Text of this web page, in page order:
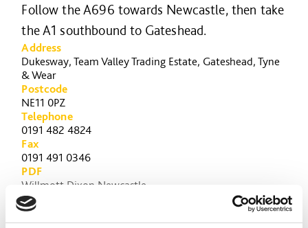
Follow the A696 towards Newcastle, then take
the A1 southbound to Gateshead.
Address
Dukesway, Team Valley Trading Estate, Gateshead, Tyne
& Wear
Postcode
NE11 0PZ
Telephone
0191 482 4824
Fax
0191 491 0346
PDF
Willmott Dixon Newcastle
3 Word Address
necks.never.wink